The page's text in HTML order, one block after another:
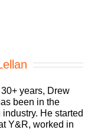
years, Drew
been in the
He started
Y&R, worked in